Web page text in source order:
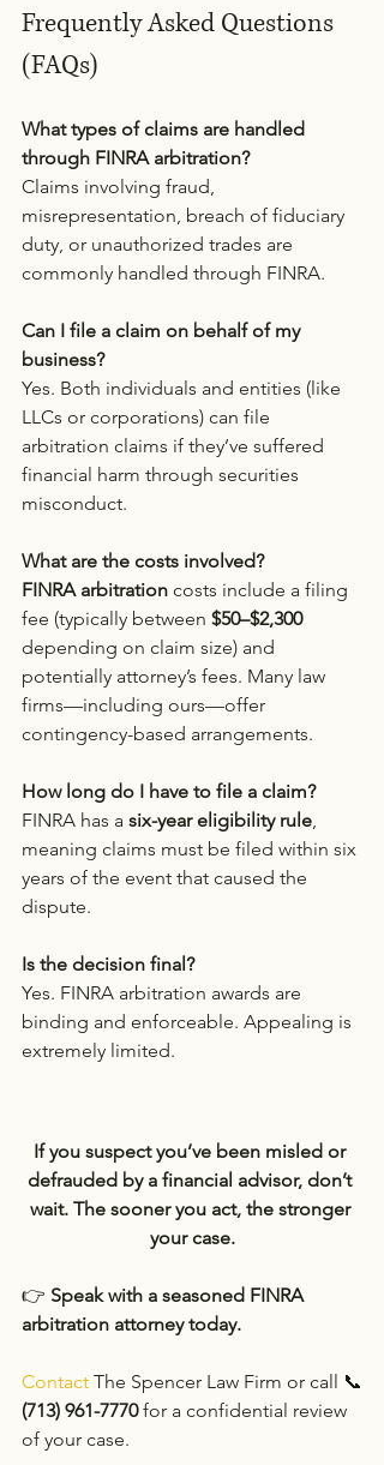
Frequently Asked Questions
(FAQs)
What types of claims are handled
through FINRA arbitration?
Claims involving fraud,
misrepresentation, breach of fiduciary
duty, or unauthorized trades are
commonly handled through FINRA.
Can I file a claim on behalf of my
business?
Yes. Both individuals and entities (like
LLCs or corporations) can file
arbitration claims if they’ve suffered
financial harm through securities
misconduct.
What are the costs involved?
FINRA arbitration costs include a filing
fee (typically between $50–$2,300
depending on claim size) and
potentially attorney’s fees. Many law
firms—including ours—offer
contingency-based arrangements.
How long do I have to file a claim?
FINRA has a six-year eligibility rule,
meaning claims must be filed within six
years of the event that caused the
dispute.
Is the decision final?
Yes. FINRA arbitration awards are
binding and enforceable. Appealing is
extremely limited.
If you suspect you’ve been misled or
defrauded by a financial advisor, don’t
wait. The sooner you act, the stronger
your case.
👉 Speak with a seasoned FINRA
arbitration attorney today.
Contact The Spencer Law Firm or call 📞
(713) 961-7770 for a confidential review
of your case.